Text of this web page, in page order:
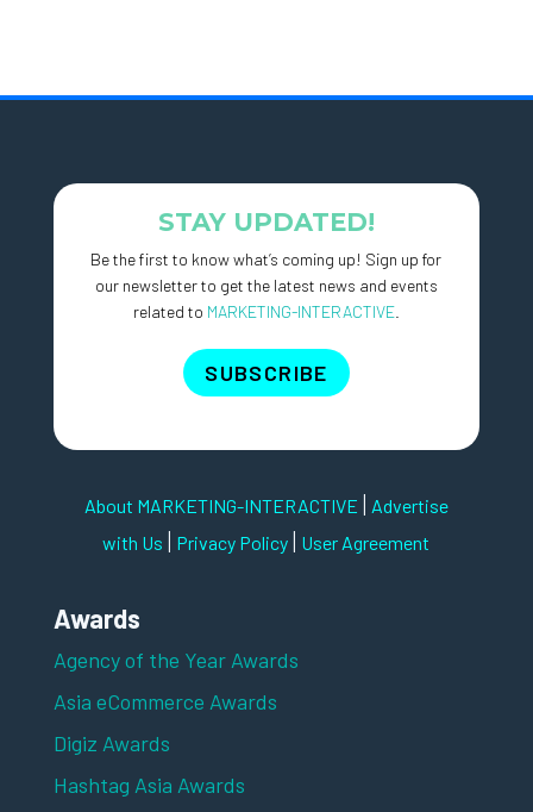
STAY UPDATED!
Be the first to know what’s coming up! Sign up for
our newsletter to get the latest news and events
related to MARKETING-INTERACTIVE.
SUBSCRIBE
About MARKETING-INTERACTIVE | Advertise
with Us | Privacy Policy | User Agreement
Awards
Agency of the Year Awards
Asia eCommerce Awards
Digiz Awards
Hashtag Asia Awards